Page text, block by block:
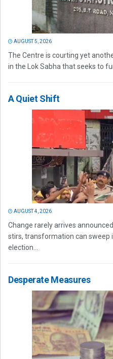
AUGUST 5, 2026
The Centre is courting yet
in the Lok Sabha that seeks to
A Quiet Shift
AUGUST 4, 2026
Change rarely arrives
stirs, transformation can sweep
election...
Desperate Measures